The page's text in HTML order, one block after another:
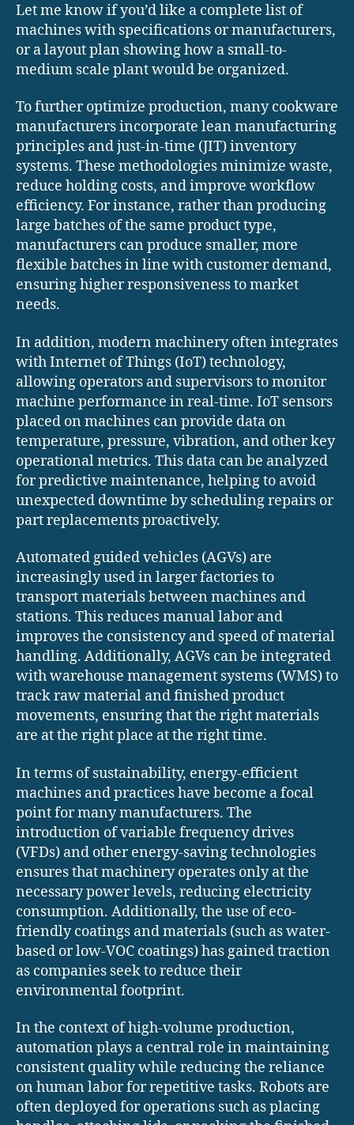
Let me know if you’d like a complete list of
machines with specifications or manufacturers,
or a layout plan showing how a small-to-
medium scale plant would be organized.
To further optimize production, many cookware
manufacturers incorporate lean manufacturing
principles and just-in-time (JIT) inventory
systems. These methodologies minimize waste,
reduce holding costs, and improve workflow
efficiency. For instance, rather than producing
large batches of the same product type,
manufacturers can produce smaller, more
flexible batches in line with customer demand,
ensuring higher responsiveness to market
needs.
In addition, modern machinery often integrates
with Internet of Things (IoT) technology,
allowing operators and supervisors to monitor
machine performance in real-time. IoT sensors
placed on machines can provide data on
temperature, pressure, vibration, and other key
operational metrics. This data can be analyzed
for predictive maintenance, helping to avoid
unexpected downtime by scheduling repairs or
part replacements proactively.
Automated guided vehicles (AGVs) are
increasingly used in larger factories to
transport materials between machines and
stations. This reduces manual labor and
improves the consistency and speed of material
handling. Additionally, AGVs can be integrated
with warehouse management systems (WMS) to
track raw material and finished product
movements, ensuring that the right materials
are at the right place at the right time.
In terms of sustainability, energy-efficient
machines and practices have become a focal
point for many manufacturers. The
introduction of variable frequency drives
(VFDs) and other energy-saving technologies
ensures that machinery operates only at the
necessary power levels, reducing electricity
consumption. Additionally, the use of eco-
friendly coatings and materials (such as water-
based or low-VOC coatings) has gained traction
as companies seek to reduce their
environmental footprint.
In the context of high-volume production,
automation plays a central role in maintaining
consistent quality while reducing the reliance
on human labor for repetitive tasks. Robots are
often deployed for operations such as placing